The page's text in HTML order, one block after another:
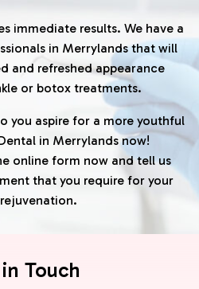
immediate results. We have a
in Merrylands that will
and refreshed appearance
or botox treatments.
you aspire for a more youthful
in Merrylands now!
online form now and tell us
that you require for your
Touch